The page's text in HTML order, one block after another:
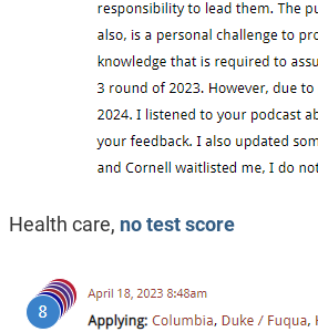
Health care, no test score